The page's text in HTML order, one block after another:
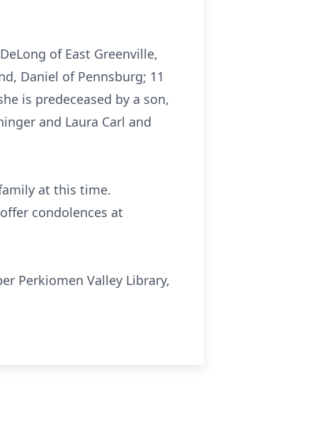
of East Greenville,
Daniel of Pennsburg; 11
is predeceased by a son,
and Laura Carl and
at this time.
condolences at
Perkiomen Valley Library,